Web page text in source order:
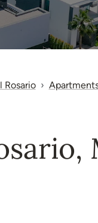
Rosario